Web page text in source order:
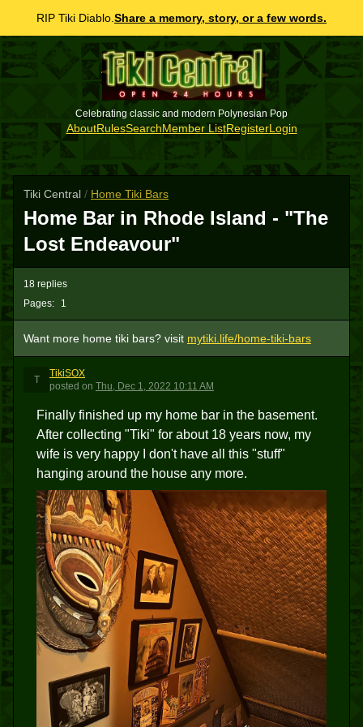
RIP Tiki Diablo. Share a memory, story, or a few words.
Celebrating classic and modern Polynesian Pop
AboutRulesSearchMember ListRegisterLogin
Tiki Central / Home Tiki Bars
Home Bar in Rhode Island - "The
Lost Endeavour"
Pages: 1
18 replies
Want more home tiki bars? visit mytiki.life/home-tiki-bars
T
TikiSOX
posted on Thu, Dec 1, 2022 10:11 AM
Finally finished up my home bar in the basement.
After collecting "Tiki" for about 18 years now, my
wife is very happy I don't have all this "stuff"
hanging around the house any more.